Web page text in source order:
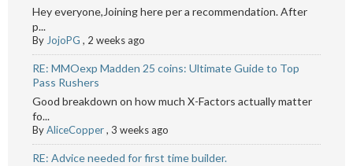
Hey everyone,Joining here per a recommendation. After
p...
By JojoPG , 2 weeks ago
RE: MMOexp Madden 25 coins: Ultimate Guide to Top
Pass Rushers
Good breakdown on how much X-Factors actually matter
fo...
ByAliceCopper, 3 weeks ago
RE: Advice needed for first time builder.